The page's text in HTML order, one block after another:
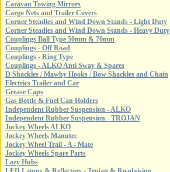
Caravan Towing Mirrors
Cargo Nets and Trailer Covers
Corner Steadies and Wind Down Stands - Light Duty
Corner Steadies and Wind Down Stands - Heavy Duty
Couplings Ball Type 50mm & 70mm
Couplings - Off Road
Couplings - Ring Type
Couplings - ALKO Anti Sway & Spares
D Shackles / Mawby Hooks / Bow Shackles and Chain
Electrics Trailer and Car
Grease Caps
Gas Bottle & Fuel Can Holders
Independent Rubber Suspension - ALKO
Independent Rubber Suspension - TROJAN
Jockey Wheels ALKO
Jockey Wheels Manutec
Jockey Wheel Trail - A - Mate
Jockey Wheels Spare Parts
Lazy Hubs